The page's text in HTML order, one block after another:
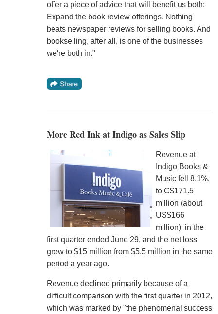
offer a piece of advice that will benefit us both:
Expand the book review offerings. Nothing
beats newspaper reviews for selling books. And
bookselling, after all, is one of the businesses
we're both in."
More Red Ink at Indigo as Sales Slip
Revenue at
Indigo Books &
Music fell 8.1%,
to C$171.5
million (about
US$166
million), in the
first quarter ended June 29, and the net loss
grew to $15 million from $5.5 million in the same
period a year ago.
Revenue declined primarily because of a
difficult comparison with the first quarter in 2012,
which was marked by "the phenomenal success